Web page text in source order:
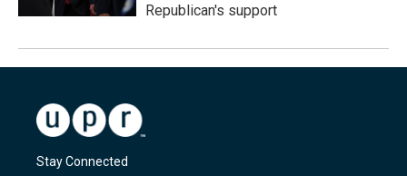
Republican's support
Stay Connected